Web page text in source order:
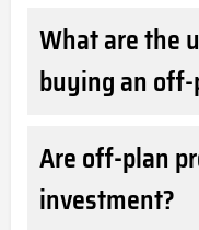
What are the
buying an
Are off-plan
investment?